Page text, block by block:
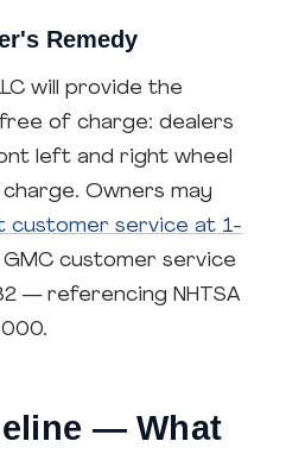
Remedy
will provide the
of charge: dealers
left and right wheel
Owners may
customer service at 1-
customer service
— referencing NHTSA
— What